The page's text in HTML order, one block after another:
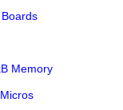
Memory